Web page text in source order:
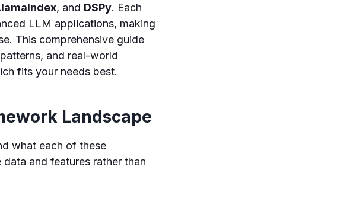
, and DSPy. Each
LLM applications, making
This comprehensive guide
and real-world
fits your needs best.
Landscape
what each of these
and features rather than